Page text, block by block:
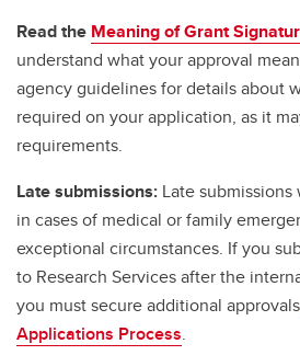
Read the Meaning of Grant
understand what your approval
agency guidelines for details about
required on your application, as it
requirements.
Late submissions: Late
in cases of medical or family
exceptional circumstances. If you
to Research Services after the
you must secure additional
Applications Process.